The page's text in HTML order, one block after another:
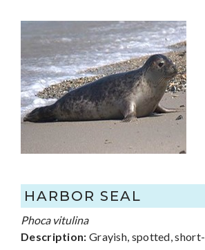
HARBOR SEAL
Phoca vitulina
Description: Grayish, spotted, short-